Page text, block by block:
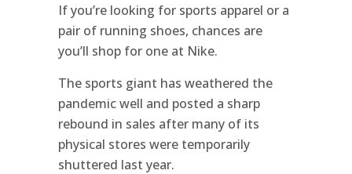
If you’re looking for sports apparel or a
pair of running shoes, chances are
you’ll shop for one at Nike.
The sports giant has weathered the
pandemic well and posted a sharp
rebound in sales after many of its
physical stores were temporarily
shuttered last year.